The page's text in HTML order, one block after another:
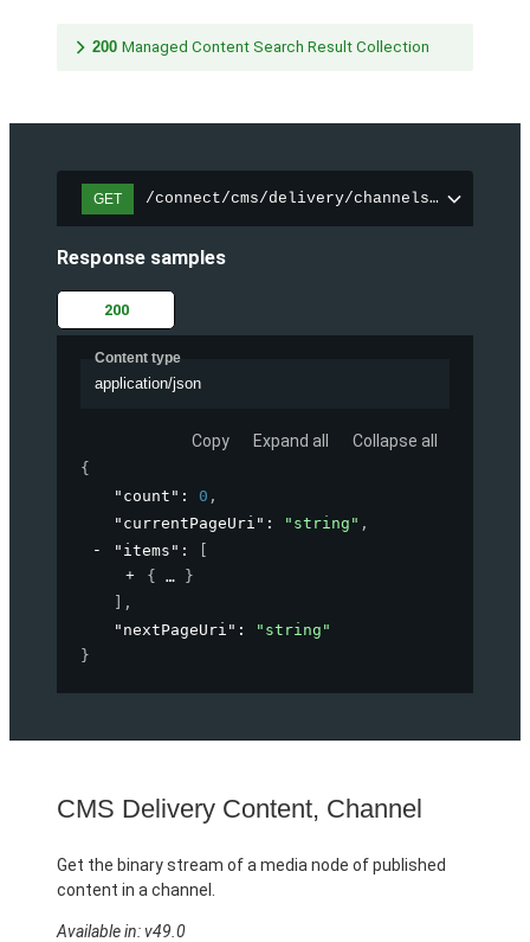
200 Managed Content Search Result Collection
GET /connect/cms/delivery/channels/
Response samples
200
Content type
application/json
Copy Expand all Collapse all
{
"count" : 0 ,
"currentPageUri" : "string" ,
"items" :
{
}
,
"nextPageUri" :
"string"
}
CMS Delivery Content, Channel
Get the binary stream of a media node of published
content in a channel.
Available in: v49.0